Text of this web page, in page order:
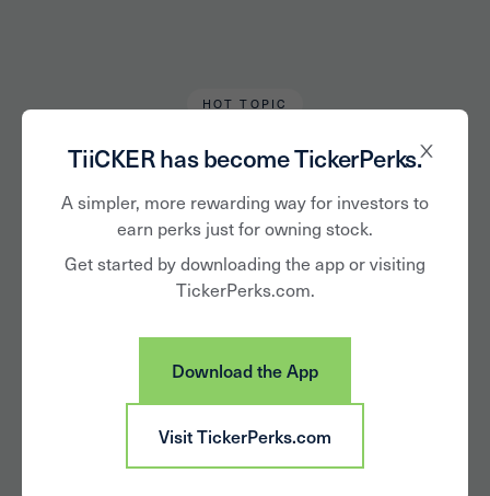
TiiCKER has become TickerPerks.
A simpler, more rewarding way for investors to
earn perks just for owning stock.
Get started by downloading the app or visiting
TickerPerks.com.
Download the App
Visit TickerPerks.com
HOT TOPIC
5 Female CEOs at
the Forefront of
STEM Innovation